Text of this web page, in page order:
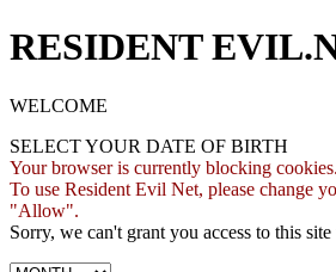
RESIDENT
WELCOME
SELECT YOUR DATE OF BIRTH
Your browser is currently blocking cookies.
To use Resident Evil Net, please change
"Allow".
Sorry, we can't grant you access to this